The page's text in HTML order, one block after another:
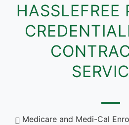
HASSLEFREE
Medicare and Medi-Cal